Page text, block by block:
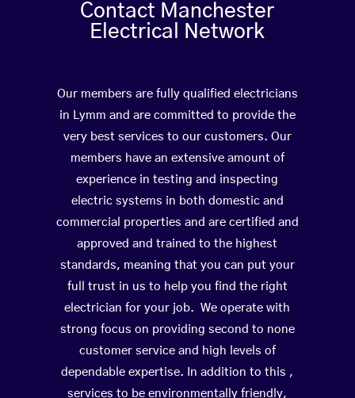
Contact Manchester
Electrical Network
Our members are fully qualified electricians
in Lymm and are committed to provide the
very best services to our customers. Our
members have an extensive amount of
experience in testing and inspecting
electric systems in both domestic and
commercial properties and are certified and
approved and trained to the highest
standards, meaning that you can put your
full trust in us to help you find the right
electrician for your job. We operate with
strong focus on providing second to none
customer service and high levels of
dependable expertise. In addition to this ,
services to be environmentally friendly,